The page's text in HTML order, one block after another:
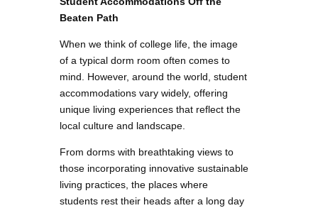
Beaten Path
When we think of college life, the image
of a typical dorm room often comes to
mind. However, around the world, student
accommodations vary widely, offering
unique living experiences that reflect the
local culture and landscape.
From dorms with breathtaking views to
those incorporating innovative sustainable
living practices, the places where
students rest their heads after a long day